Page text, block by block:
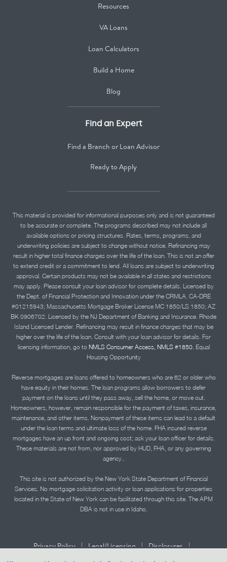
Resources
VA Loans
Loan Calculators
Build a Home
Blog
Find an Expert
Find a Branch or Loan Advisor
Ready to Apply
This material is provided for informational purposes only and is not guaranteed
to be accurate or complete. The programs described may not include all
available options or pricing structures. Rates, terms, programs, and
underwriting policies are subject to change without notice. Refinancing may
result in higher total finance charges over the life of the loan. This is not an offer
to extend credit or a commitment to lend. All loans are subject to underwriting
approval. Certain products may not be available in all states and restrictions
may apply. Please consult your loan advisor for complete details. Licensed by
the Dept. of Financial Protection and Innovation under the CRMLA. CA-DRE
#01215943; Massachusetts Mortgage Broker License MC 1850/LS 1850; AZ
BK 0906702. Licensed by the NJ Department of Banking and Insurance. Rhode
Island Licensed Lender. Refinancing may result in finance charges that may be
higher over the life of the loan. Consult with your loan advisor for details. For
licensing information, go to NMLS Consumer Access, NMLS #1850. Equal
Housing Opportunity
Reverse mortgages are loans offered to homeowners who are 62 or older who
have equity in their homes. The loan programs allow borrowers to defer
payment on the loans until they pass away, sell the home, or move out.
Homeowners, however, remain responsible for the payment of taxes, insurance,
maintenance, and other items. Nonpayment of these items can lead to a default
under the loan terms and ultimate loss of the home. FHA insured reverse
mortgages have an up front and ongoing cost; ask your loan officer for details.
These materials are not from, nor approved by HUD, FHA, or any governing
agency..
This site is not authorized by the New York State Department of Financial
Services. No mortgage solicitation activity or loan applications for properties
located in the State of New York can be facilitated through this site. The APM
DBA is not in use in Idaho.
Privacy Policy | Legal/Licensing | Disclosures |